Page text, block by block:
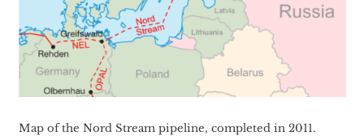
Map of the Nord Stream pipeline, completed in 2011.